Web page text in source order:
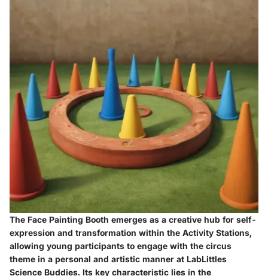
The Face Painting Booth emerges as a creative hub for self-
expression and transformation within the Activity Stations,
allowing young participants to engage with the circus
theme in a personal and artistic manner at LabLittles
Science Buddies. Its key characteristic lies in the